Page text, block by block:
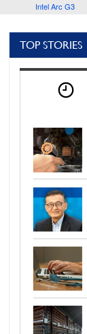
Intel Arc G3
TOP STORIES